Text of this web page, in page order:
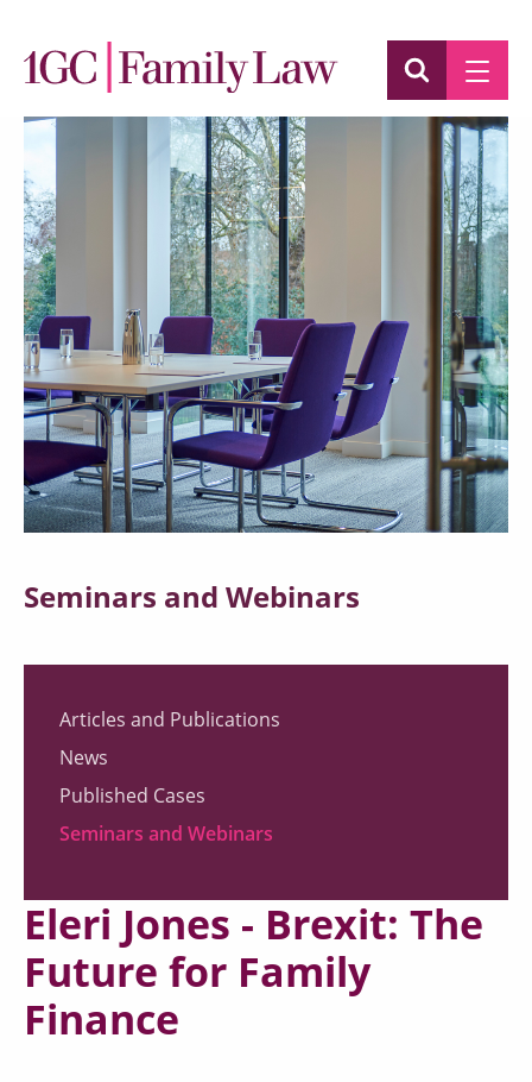
Seminars and Webinars
Articles and Publications
News
Published Cases
Seminars and Webinars
Eleri Jones - Brexit: The
Future for Family
Finance